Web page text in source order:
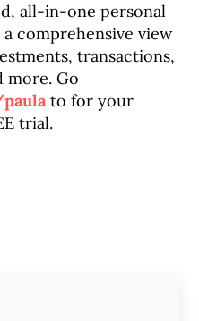
all-in-one personal
comprehensive view
transactions,
more. Go
to for your
trial.